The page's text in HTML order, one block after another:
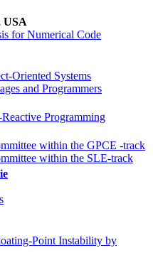
USA
for Numerical Code
Oriented Systems
and Programmers
Programming
within the GPCE -track
within the SLE-track
Point Instability by